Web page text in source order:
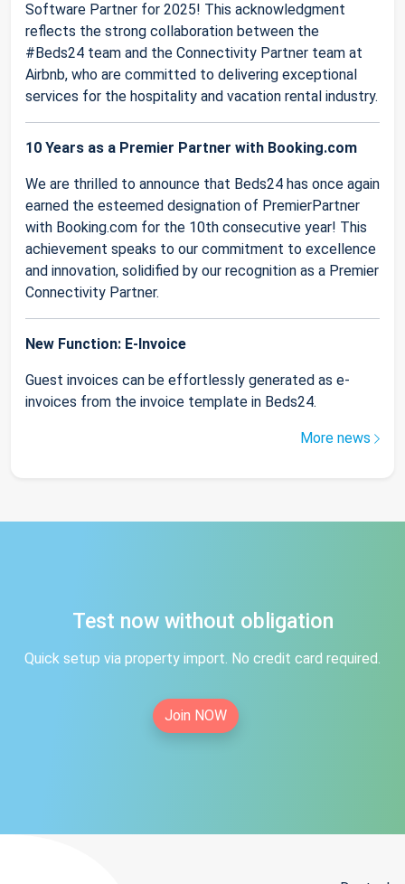
Software Partner for 2025! This acknowledgment
reflects the strong collaboration between the
#Beds24 team and the Connectivity Partner team at
Airbnb, who are committed to delivering exceptional
services for the hospitality and vacation rental industry.
10 Years as a Premier Partner with Booking.com
We are thrilled to announce that Beds24 has once again
earned the esteemed designation of PremierPartner
with Booking.com for the 10th consecutive year! This
achievement speaks to our commitment to excellence
and innovation, solidified by our recognition as a Premier
Connectivity Partner.
New Function: E-Invoice
Guest invoices can be effortlessly generated as e-
invoices from the invoice template in Beds24.
More news
Test now without obligation
Quick setup via property import. No credit card required.
Join NOW